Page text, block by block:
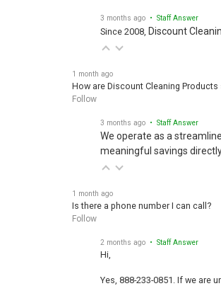
3 months ago • Staff Answer
Since 2008, Discount
1 month ago
How are Discount Cleaning
Follow
3 months ago • Staff Answer
We operate as a
meaningful savings
1 month ago
Is there a phone number I can call?
Follow
2 months ago • Staff Answer
Hi,
Yes, 888-233-0851. If we are